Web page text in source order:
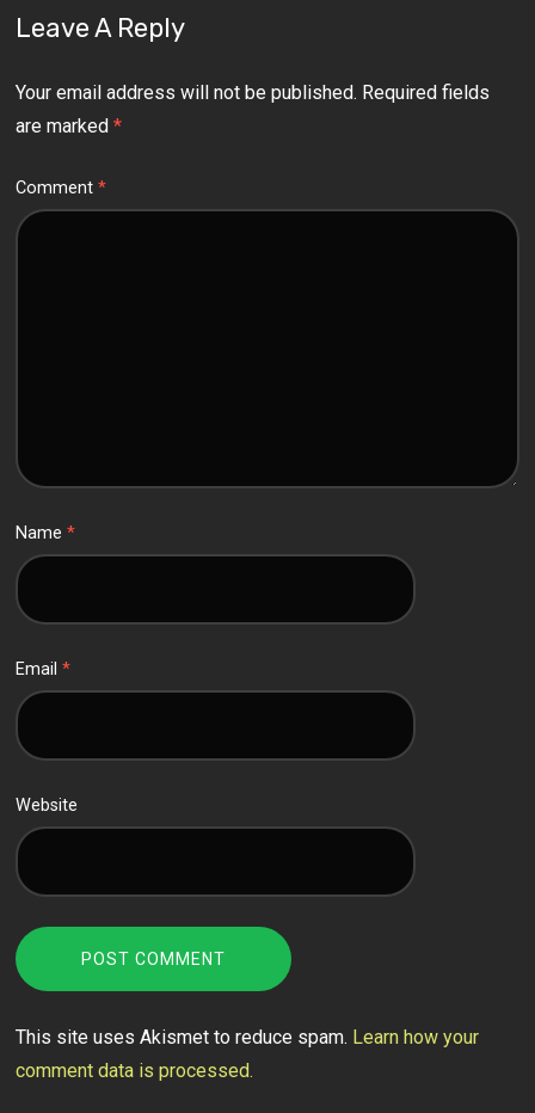
Leave A Reply
Your email address will not be published. Required fields
are marked*
Comment*
Name*
Email*
Website
This site uses Akismet to reduce spam. Learn how your
comment data is processed.